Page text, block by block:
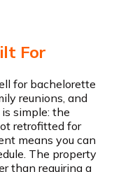
For
for bachelorette
reunions, and
simple: the
retrofitted for
means you can
The property
than requiring a